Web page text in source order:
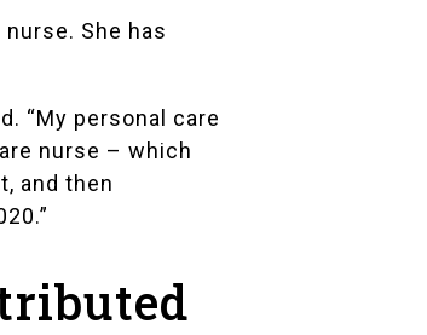
She has
“My personal care
nurse – which
and then